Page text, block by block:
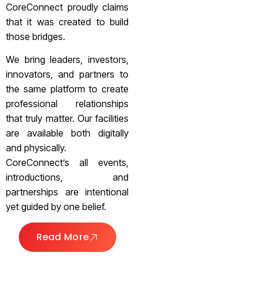
CoreConnect proudly claims
that it was created to build
those bridges.
We bring leaders, investors,
innovators, and partners to
the same platform to create
professional relationships
that truly matter. Our facilities
are available both digitally
and physically.
CoreConnect’s all events,
introductions, and
partnerships are intentional
yet guided by one belief.
Read More